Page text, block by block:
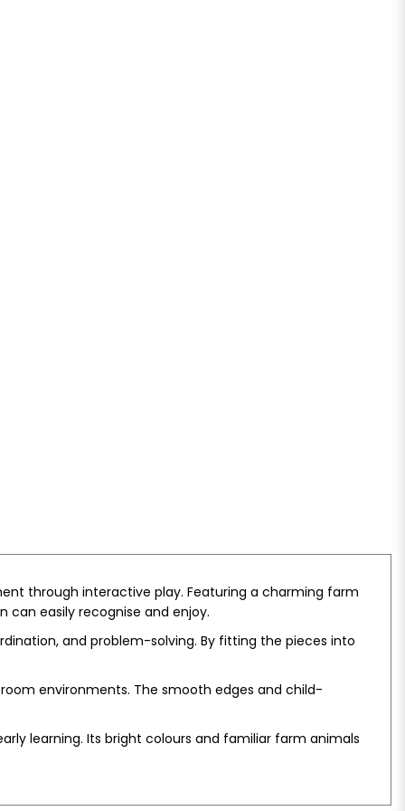
through interactive play. Featuring a charming farm
easily recognise and enjoy.
and problem-solving. By fitting the pieces into
environments. The smooth edges and child-
learning. Its bright colours and familiar farm animals